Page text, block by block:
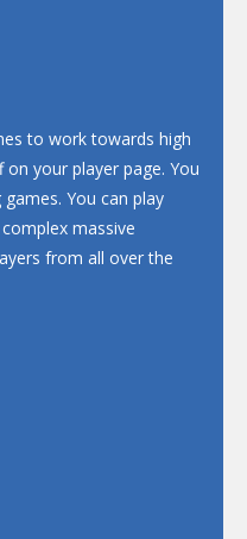
to work towards high
your player page. You
You can play
massive
from all over the